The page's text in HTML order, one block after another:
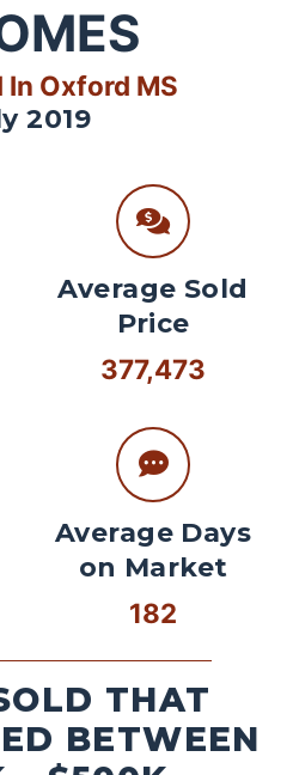
In Oxford MS
2019
Average Sold
Price
377,473
Average Days
on Market
182
THAT
BETWEEN